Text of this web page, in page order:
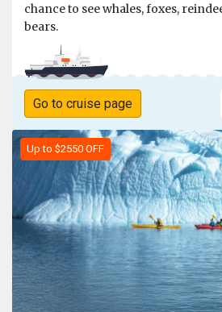
chance to see whales, foxes,
bears.
Go to cruise page
Up to $2550 OFF